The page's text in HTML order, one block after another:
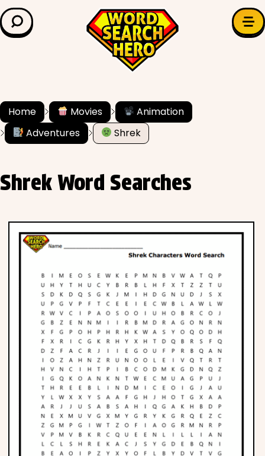
LEARN & EXPLORE
Grade Level
✍️ Grammar
Math
Phonics
Science
CREATE & PLAY
Activities
Animals
Home Movies
Animation
Adventures
Shrek
Shrek Word Searches